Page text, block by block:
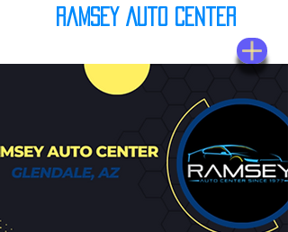
Ramsey Auto Center